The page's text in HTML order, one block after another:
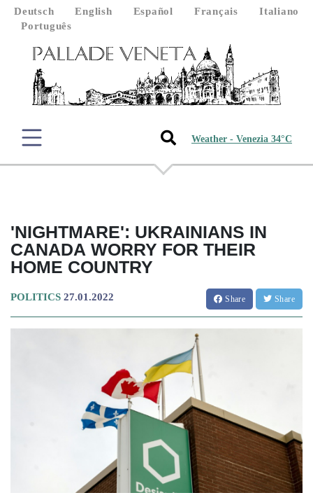
Deutsch English Español Français
Italiano
Português
Weather - Venezia 34°C
'NIGHTMARE': UKRAINIANS IN
CANADA WORRY FOR THEIR
HOME COUNTRY
POLITICS 27.01.2022 Share Share